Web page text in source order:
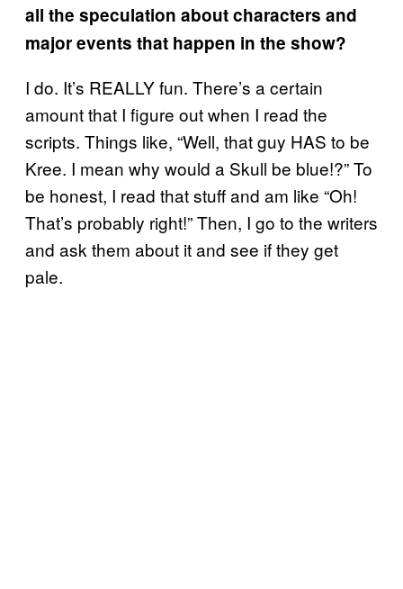
all the speculation about characters and
major events that happen in the show?
I do. It’s REALLY fun. There’s a certain
amount that I figure out when I read the
scripts. Things like, “Well, that guy HAS to be
Kree. I mean why would a Skull be blue!?” To
be honest, I read that stuff and am like “Oh!
That’s probably right!” Then, I go to the writers
and ask them about it and see if they get
pale.